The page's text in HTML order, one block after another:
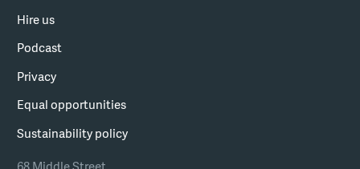
Hire us
Podcast
Privacy
Equal opportunities
Sustainability policy